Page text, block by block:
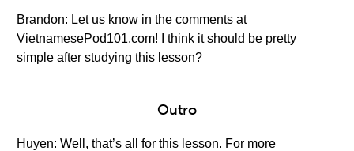
Brandon: Let us know in the comments at
VietnamesePod101.com! I think it should be pretty
simple after studying this lesson?
Outro
Huyen: Well, that’s all for this lesson. For more